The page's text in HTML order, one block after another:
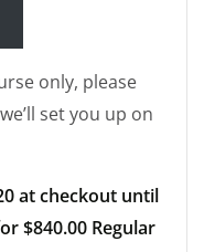
only, please
set you up on
at checkout until
$840.00 Regular